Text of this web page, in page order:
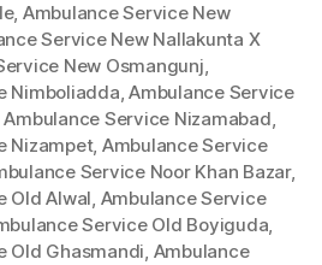
, Ambulance Service New
Service New Nallakunta X
New Osmangunj,
Nimboliadda,Ambulance Service
Ambulance Service Nizamabad,
Nizampet, Ambulance Service
Service Noor Khan Bazar,
Old Alwal, Ambulance Service
Service Old Boyiguda,
Old Ghasmandi, Ambulance